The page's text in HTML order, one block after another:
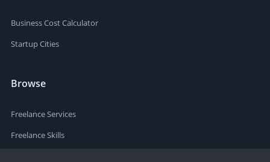
Business Cost Calculator
Startup Cities
Browse
Freelance Services
Freelance Skills